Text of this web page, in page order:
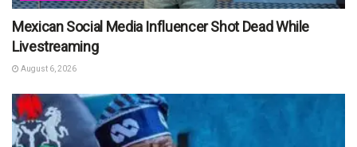
Mexican Social Media Influencer Shot Dead While
Livestreaming
August 6, 2026